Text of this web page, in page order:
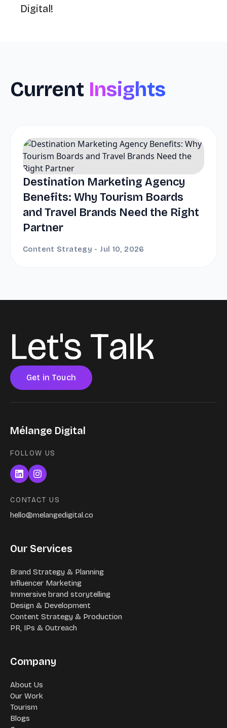
Digital!
Current Insights
Destination Marketing Agency
Benefits: Why Tourism Boards
and Travel Brands Need the Right
Partner
Content Strategy - Jul 10, 2026
Let's Talk
Get in Touch
Mélange Digital
FOLLOW US
CONTACT US
hello@melangedigital.co
Our Services
Brand Strategy & Planning
Influencer Marketing
Immersive brand storytelling
Design & Development
Content Strategy & Production
PR, IPs & Outreach
Company
About Us
Our Work
Tourism
Blogs